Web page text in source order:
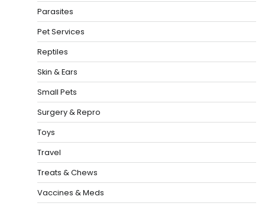
Parasites
Pet Services
Reptiles
Skin & Ears
Small Pets
Surgery & Repro
Toys
Travel
Treats & Chews
Vaccines & Meds